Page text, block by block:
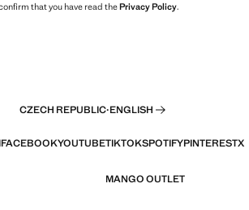
that you have read thePrivacy Policy.
CZECH REPUBLIC·ENGLISH
FACEBOOKYOUTUBETIKTOKSPOTIFYPINTERESTX
MANGO OUTLET